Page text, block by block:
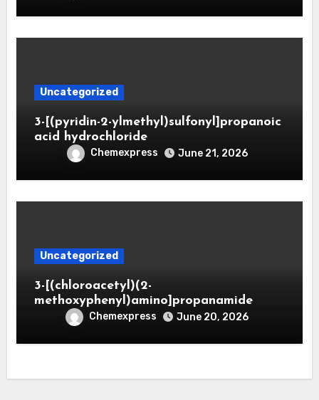
Uncategorized
3-[(pyridin-2-ylmethyl)sulfonyl]propanoic
acid hydrochloride
Chemexpress June 21, 2026
Uncategorized
3-[(chloroacetyl)(2-
methoxyphenyl)amino]propanamide
Chemexpress June 20, 2026